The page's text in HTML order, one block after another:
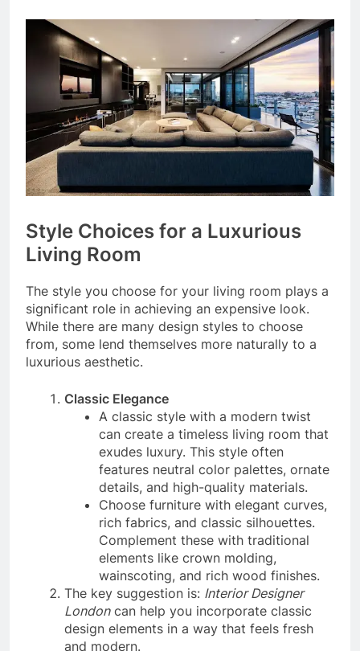
Style Choices for a Luxurious
Living Room
The style you choose for your living room plays a
significant role in achieving an expensive look.
While there are many design styles to choose
from, some lend themselves more naturally to a
luxurious aesthetic.
Classic Elegance
A classic style with a modern twist
can create a timeless living room that
exudes luxury. This style often
features neutral color palettes, ornate
details, and high-quality materials.
Choose furniture with elegant curves,
rich fabrics, and classic silhouettes.
Complement these with traditional
elements like crown molding,
wainscoting, and rich wood finishes.
The key suggestion is: Interior Designer
Londoncan help you incorporate classic
design elements in a way that feels fresh
and modern.